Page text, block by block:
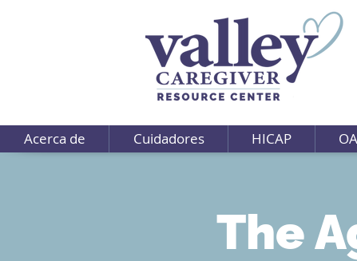
Acerca de Cuidadores HICAP
The